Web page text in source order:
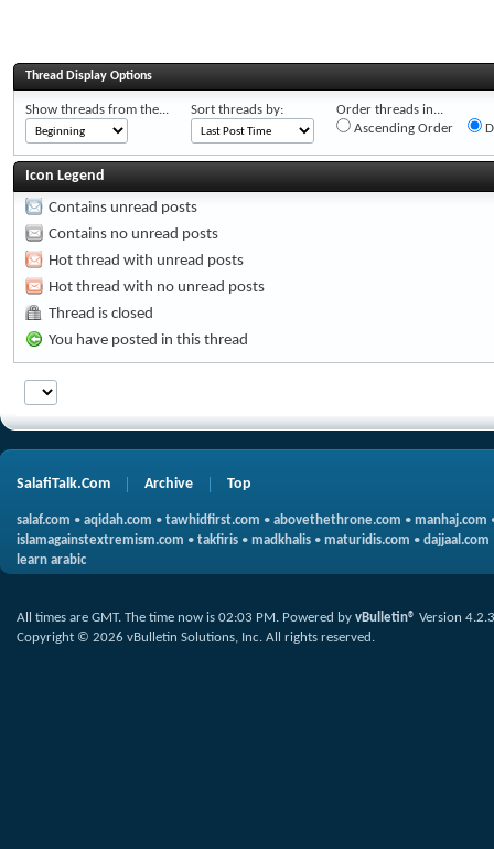
Thread Display Options
Show threads from the... Sort threads by:
Order threads in...
Ascending Order
Icon Legend
Contains unread posts
Contains no unread posts
Hot thread with unread posts
Hot thread with no unread posts
Thread is closed
You have posted in this thread
SalafiTalk.Com Archive Top
salaf.com • aqidah.com • tawhidfirst.com • abovethethrone.com • manhaj.com
islamagainstextremism.com • takfiris • madkhalis • maturidis.com • dajjaal.com
learn arabic
All times are GMT. The time now is 02:03 PM. Powered by vBulletin® Version 4.2.3
Copyright © 2026 vBulletin Solutions, Inc. All rights reserved.